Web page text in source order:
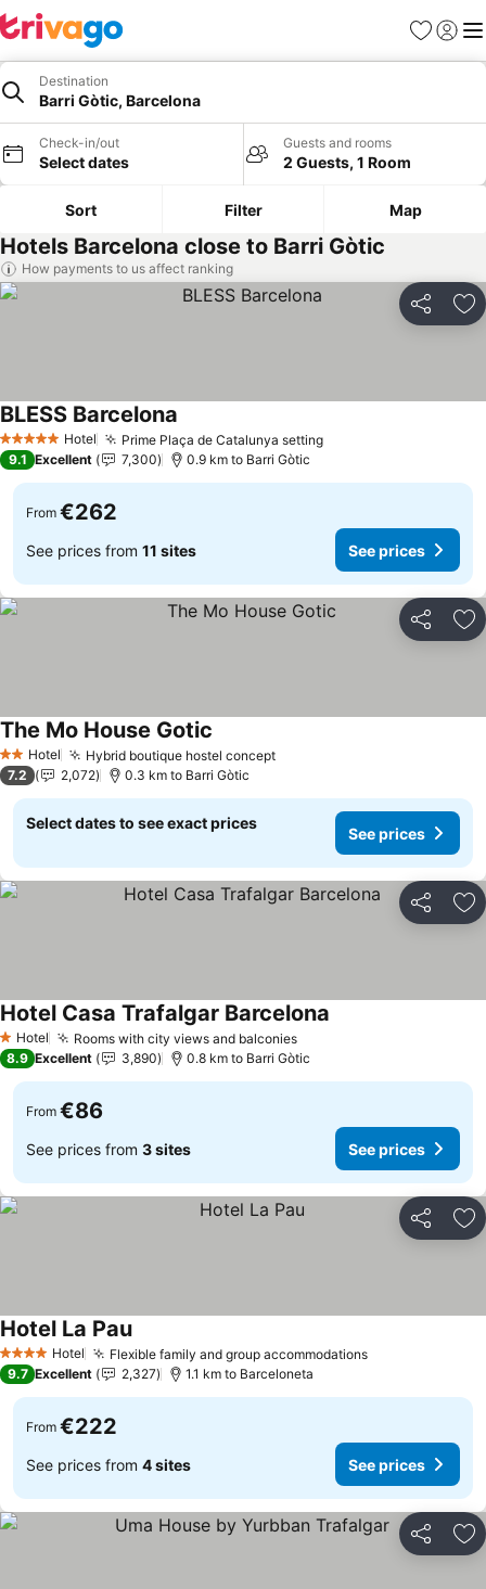
Favorites
Sign in
Destination
Barri Gòtic, Barcelona
Check-in/out
Select dates
Guests and rooms
2 Guests, 1 Room
Sort Filter Map
Hotels Barcelona close to Barri Gòtic
How payments to us affect ranking
Share
5 Stars Hotel Prime Plaça de Catalunya setting
BLESS Barcelona
9.1 Excellent 7,300 0.9 km to Barri Gòtic
From €262
See prices from 11 sites See prices
Share
2 StarsHotel Hybrid boutique hostel concept
The Mo House Gotic
7.2 2,072 0.3 km to Barri Gòtic
Select dates to see exact prices
See prices
Share
1 Stars
Hotel Rooms with city views and balconies
Hotel Casa Trafalgar Barcelona
8.9 Excellent 3,890 0.8 km to Barri Gòtic
From €86
See prices from 3 sites See prices
Share
4 Stars Hotel Flexible family and group accommodations
Hotel La Pau
9.7 Excellent 2,327 1.1 km to Barceloneta
From €222
See prices from 4 sites See prices
Share